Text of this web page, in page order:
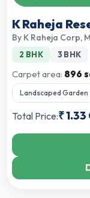
K Raheja
By K Raheja Corp,
2 BHK 3 BHK
Carpet area: 896
Landscaped Garden
Total Price:₹1.33